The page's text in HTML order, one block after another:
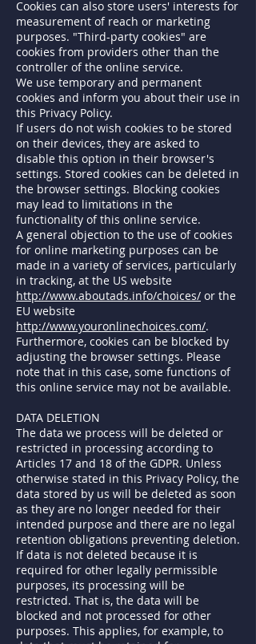
Cookies can also store users' interests for
measurement of reach or marketing
purposes. "Third-party cookies" are
cookies from providers other than the
controller of the online service.
We use temporary and permanent
cookies and inform you about their use in
this Privacy Policy.
If users do not wish cookies to be stored
on their devices, they are asked to
disable this option in their browser's
settings. Stored cookies can be deleted in
the browser settings. Blocking cookies
may lead to limitations in the
functionality of this online service.
A general objection to the use of cookies
for online marketing purposes can be
made in a variety of services, particularly
in tracking, at the US website
http://www.aboutads.info/choices/ or the
EU website
http://www.youronlinechoices.com/.
Furthermore, cookies can be blocked by
adjusting the browser settings. Please
note that in this case, some functions of
this online service may not be available.
DATA DELETION
The data we process will be deleted or
restricted in processing according to
Articles 17 and 18 of the GDPR. Unless
otherwise stated in this Privacy Policy, the
data stored by us will be deleted as soon
as they are no longer needed for their
intended purpose and there are no legal
retention obligations preventing deletion.
If data is not deleted because it is
required for other legally permissible
purposes, its processing will be
restricted. That is, the data will be
blocked and not processed for other
purposes. This applies, for example, to